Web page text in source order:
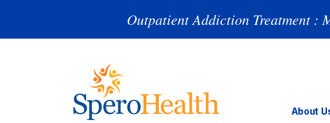
Outpatient Addiction Treatment :
About